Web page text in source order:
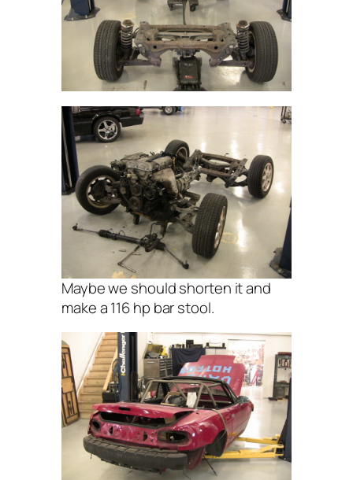
Maybe we should shorten it and
make a 116 hp bar stool.